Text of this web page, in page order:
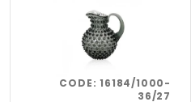
CODE:16184/1000-
36/27